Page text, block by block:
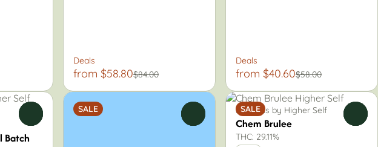
Deals
from $58.80$84.00
Deals
from $40.60$58.00
Batch
SALE SALE
Pre-Rolls by Higher Self
Chem Brulee
THC: 29.11%